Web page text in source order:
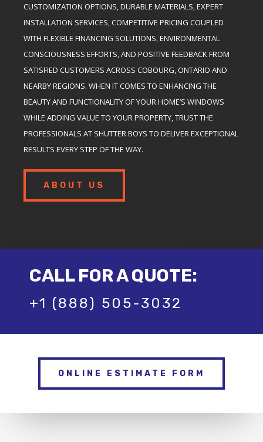
CUSTOMIZATION OPTIONS, DURABLE MATERIALS, EXPERT
INSTALLATION SERVICES, COMPETITIVE PRICING COUPLED
WITH FLEXIBLE FINANCING SOLUTIONS, ENVIRONMENTAL
CONSCIOUSNESS EFFORTS, AND POSITIVE FEEDBACK FROM
SATISFIED CUSTOMERS ACROSS COBOURG, ONTARIO AND
NEARBY REGIONS. WHEN IT COMES TO ENHANCING THE
BEAUTY AND FUNCTIONALITY OF YOUR HOME’S WINDOWS
WHILE ADDING VALUE TO YOUR PROPERTY, TRUST THE
PROFESSIONALS AT SHUTTER BOYS TO DELIVER EXCEPTIONAL
RESULTS EVERY STEP OF THE WAY.
ABOUT US
CALL FOR A QUOTE:
+1 (888) 505-3032
ONLINE ESTIMATE FORM